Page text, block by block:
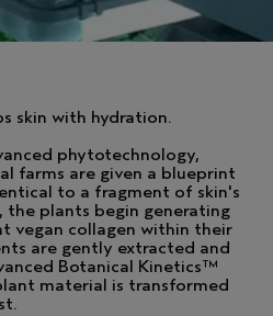
skin with hydration.
phytotechnology,
farms are given a blueprint
to a fragment of skin's
the plants begin generating
vegan collagen within their
are gently extracted and
Botanical Kinetics™
material is transformed